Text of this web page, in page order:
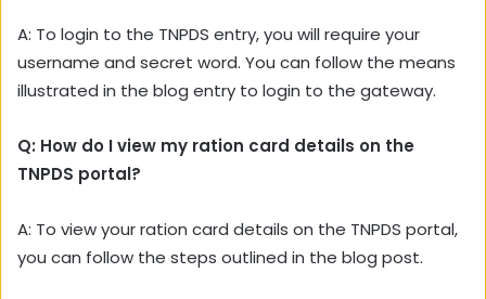
A: To login to the TNPDS entry, you will require your
username and secret word. You can follow the means
illustrated in the blog entry to login to the gateway.
Q: How do I view my ration card details on the
TNPDS portal?
A: To view your ration card details on the TNPDS portal,
you can follow the steps outlined in the blog post.